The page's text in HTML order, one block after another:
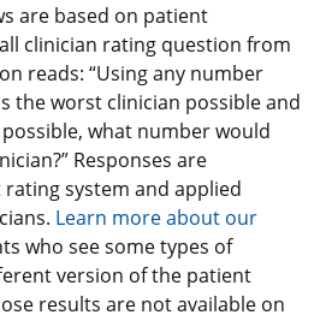
are based on patient
clinician rating question from
reads: “Using any number
the worst clinician possible and
what number would
Responses are
system and applied
Learn more about our
who see some types of
version of the patient
results are not available on